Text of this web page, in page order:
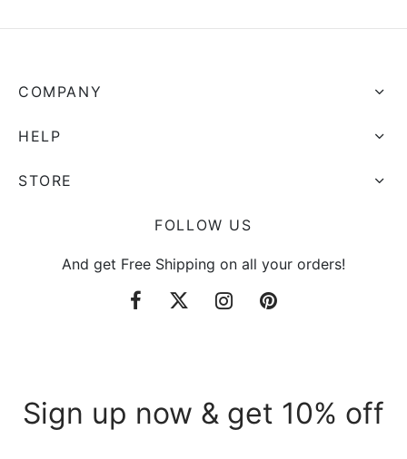
COMPANY
HELP
STORE
FOLLOW US
And get Free Shipping on all your orders!
Sign up now & get 10% off